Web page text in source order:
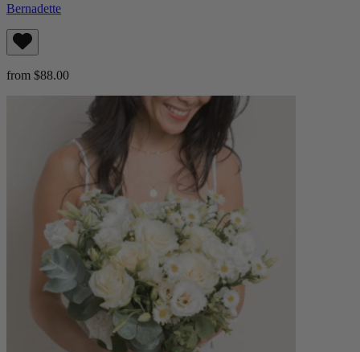
Bernadette
from $88.00